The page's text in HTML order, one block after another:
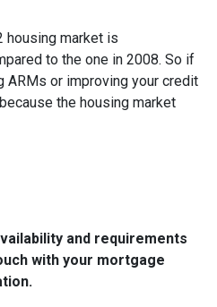
housing market is
to the one in 2008. So if
ARMs or improving your credit
the housing market
and requirements
with your mortgage